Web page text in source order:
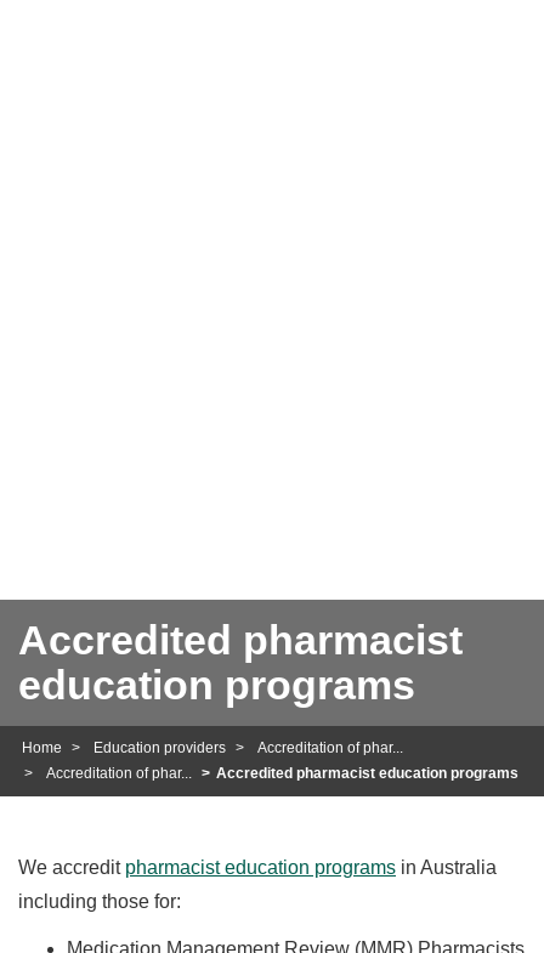
Accredited pharmacist
education programs
Home Education providers
Accreditation of phar...
Accreditation of phar...
Accredited pharmacist education programs
We accredit pharmacist education programs in Australia
including those for:
Medication Management Review (MMR) Pharmacists